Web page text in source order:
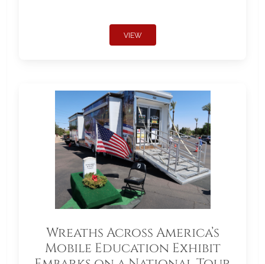
VIEW
Wreaths Across America’s
Mobile Education Exhibit